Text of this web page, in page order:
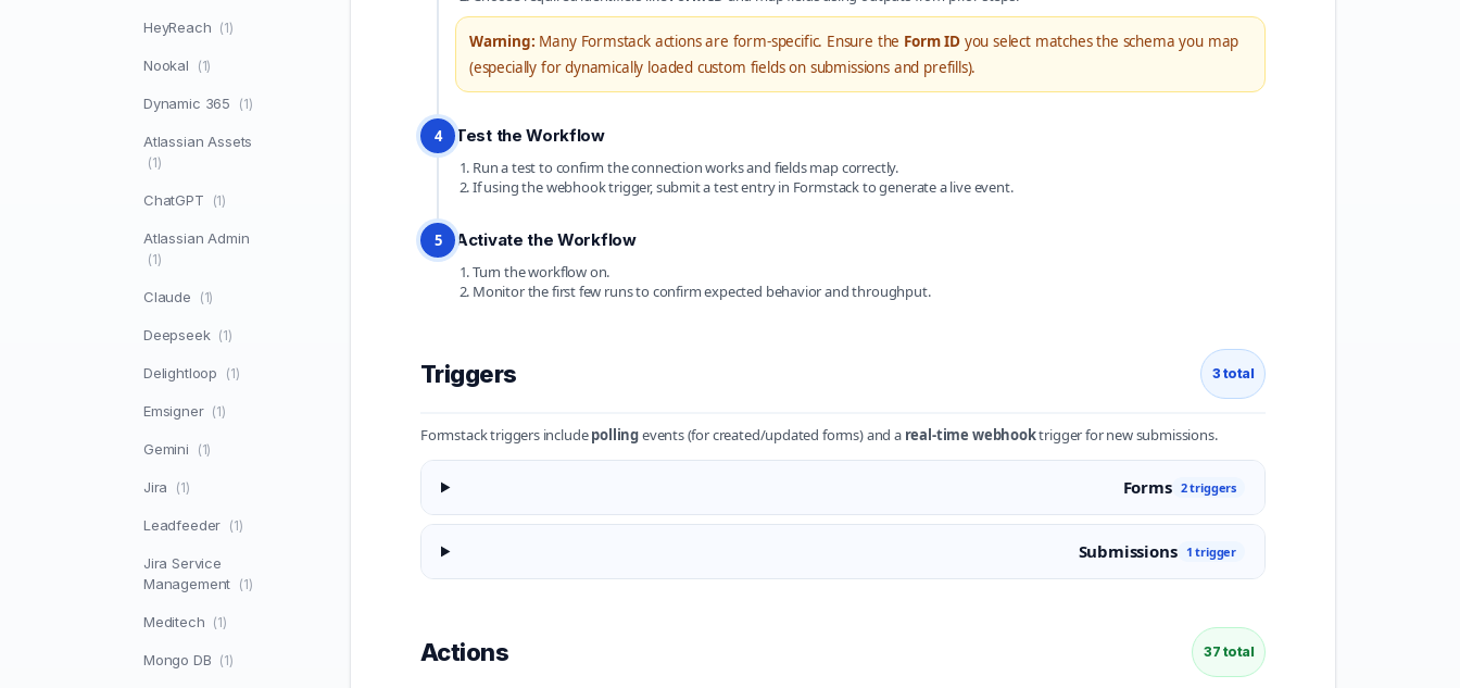
HeyReach (1)
Nookal (1)
Dynamic 365 (1)
Atlassian Assets
(1)
ChatGPT (1)
Atlassian Admin
(1)
Claude (1)
Deepseek (1)
Delightloop (1)
Emsigner (1)
Gemini (1)
Jira (1)
Leadfeeder (1)
Jira Service
Management (1)
Meditech (1)
Mongo DB (1)
Warning: Many Formstack actions are form-specific. Ensure the Form IDyou select matches the schema you map
(especially for dynamically loaded custom fields on submissions and prefills).
4 Test the Workflow
Run a test to confirm the connection works and fields map correctly.
If using the webhook trigger, submit a test entry in Formstack to generate a live event.
5 Activate the Workflow
Turn the workflow on.
Monitor the first few runs to confirm expected behavior and throughput.
Triggers 3 total
Formstack triggers includepollingevents (for created/updated forms) and a real-time webhooktrigger for new submissions.
Forms 2 triggers
Submissions 1 trigger
Actions 37 total